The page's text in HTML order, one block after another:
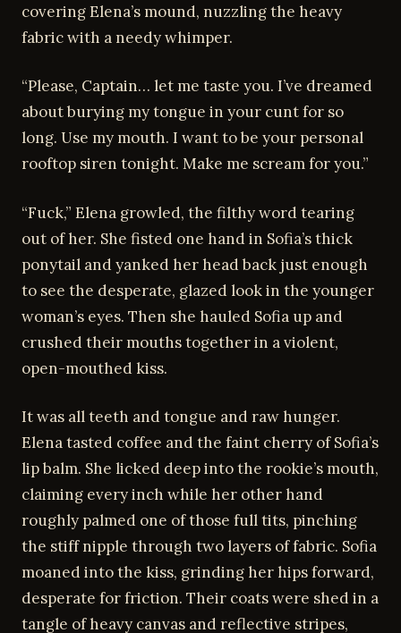
covering Elena’s mound, nuzzling the heavy
fabric with a needy whimper.
“Please, Captain… let me taste you. I’ve dreamed
about burying my tongue in your cunt for so
long. Use my mouth. I want to be your personal
rooftop siren tonight. Make me scream for you.”
“Fuck,” Elena growled, the filthy word tearing
out of her. She fisted one hand in Sofia’s thick
ponytail and yanked her head back just enough
to see the desperate, glazed look in the younger
woman’s eyes. Then she hauled Sofia up and
crushed their mouths together in a violent,
open-mouthed kiss.
It was all teeth and tongue and raw hunger.
Elena tasted coffee and the faint cherry of Sofia’s
lip balm. She licked deep into the rookie’s mouth,
claiming every inch while her other hand
roughly palmed one of those full tits, pinching
the stiff nipple through two layers of fabric. Sofia
moaned into the kiss, grinding her hips forward,
desperate for friction. Their coats were shed in a
tangle of heavy canvas and reflective stripes,